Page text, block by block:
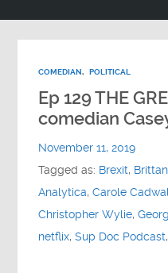
Socials
COMEDIAN, POLITICAL
Ep 129 THE
comedian
November 11, 2019
Tagged as: Brexit,
Analytica,Carole
Christopher Wylie,
netflix,Sup Doc Podcast